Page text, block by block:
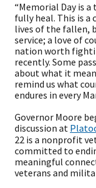
“Memorial Day is
fully heal. This is
lives of the fallen,
service; a love of
nation worth
recently. Some
about what it
remind us what
endures in every
Governor Moore
discussion at
22 is a nonprofit
committed to
meaningful
veterans and